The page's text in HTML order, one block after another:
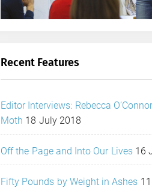
Recent Features
Editor Interviews: Rebecca
Moth 18 July 2018
Off the Page and Into Our Lives 16
Fifty Pounds by Weight in Ashes